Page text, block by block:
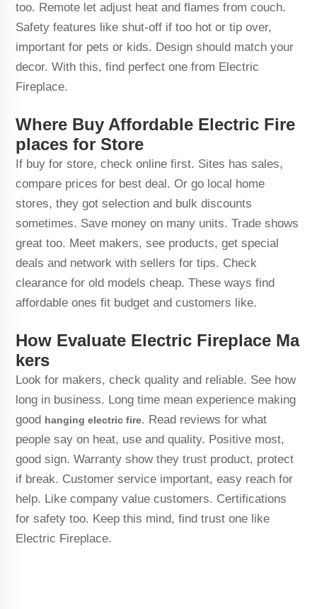
too. Remote let adjust heat and flames from couch.
Safety features like shut-off if too hot or tip over,
important for pets or kids. Design should match your
decor. With this, find perfect one from Electric
Fireplace.
Where Buy Affordable Electric Fire
places for Store
If buy for store, check online first. Sites has sales,
compare prices for best deal. Or go local home
stores, they got selection and bulk discounts
sometimes. Save money on many units. Trade shows
great too. Meet makers, see products, get special
deals and network with sellers for tips. Check
clearance for old models cheap. These ways find
affordable ones fit budget and customers like.
How Evaluate Electric Fireplace Ma
kers
Look for makers, check quality and reliable. See how
long in business. Long time mean experience making
good hanging electric fire. Read reviews for what
people say on heat, use and quality. Positive most,
good sign. Warranty show they trust product, protect
if break. Customer service important, easy reach for
help. Like company value customers. Certifications
for safety too. Keep this mind, find trust one like
Electric Fireplace.